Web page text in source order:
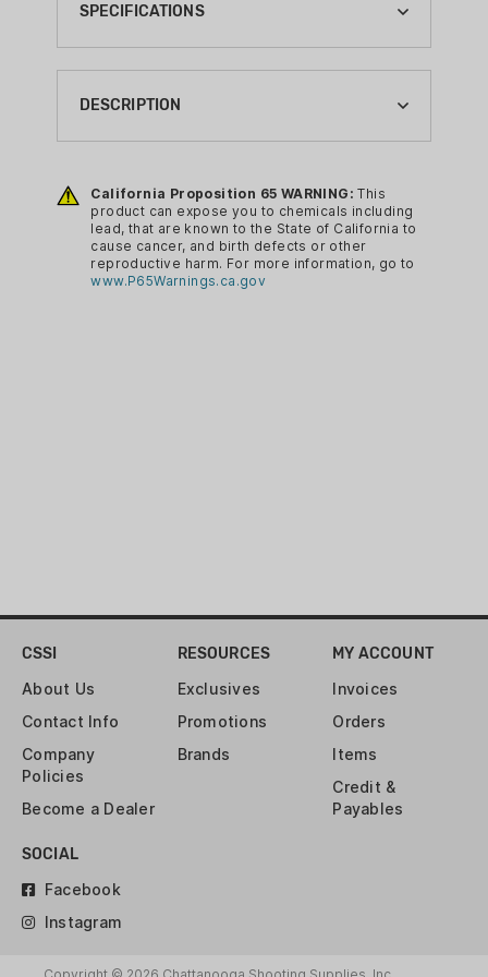
SPECIFICATIONS
BRAND:
TRADITIONS
CA PROP 65 CHEMICAL:
LEAD
DESCRIPTION
Nipple pick attached to brass cap.
California Proposition 65 WARNING: This
product can expose you to chemicals including
lead, that are known to the State of California to
cause cancer, and birth defects or other
reproductive harm. For more information, go to
www.P65Warnings.ca.gov
CSSI
About Us
Contact Info
Company
Policies
Become a Dealer
RESOURCES
Exclusives
Promotions
Brands
MY ACCOUNT
Invoices
Orders
Items
Credit &
Payables
SOCIAL
Facebook
Instagram